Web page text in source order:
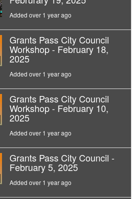
Added over 1 year ago
Grants Pass City Council
Workshop - February 18,
2025
Added over 1 year ago
Grants Pass City Council
Workshop - February 10,
2025
Added over 1 year ago
Grants Pass City Council -
February 5, 2025
Added over 1 year ago